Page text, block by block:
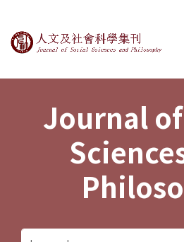
Journal of Social
Journal